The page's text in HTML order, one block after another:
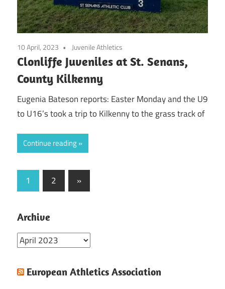
10 April, 2023 Juvenile Athletics
Clonliffe Juveniles at St. Senans,
County Kilkenny
Eugenia Bateson reports: Easter Monday and the U9
to U16’s took a trip to Kilkenny to the grass track of
Continue reading
Posts
pagination
1 2
Next
Posts
»
Archive
Archive
European Athletics Association